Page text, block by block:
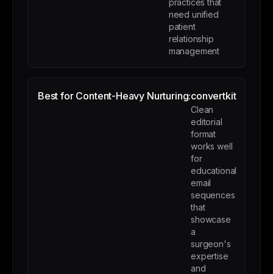
practices that
need unified
patient
relationship
management
Best for Content-Heavy Nurturing:convertkit
Clean
editorial
format
works well
for
educational
email
sequences
that
showcase
a
surgeon's
expertise
and